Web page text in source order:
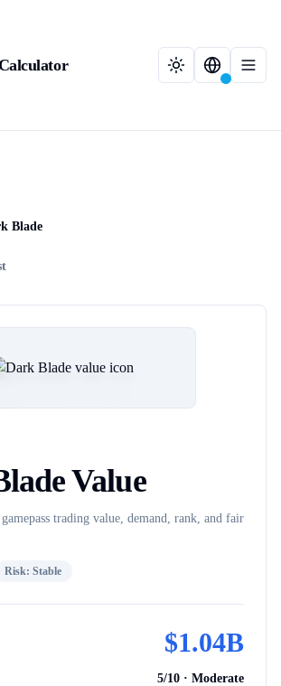
Blade
Value
gamepass trading value, demand, rank, and fair
Risk: Stable
$1.04B
5/10 · Moderate